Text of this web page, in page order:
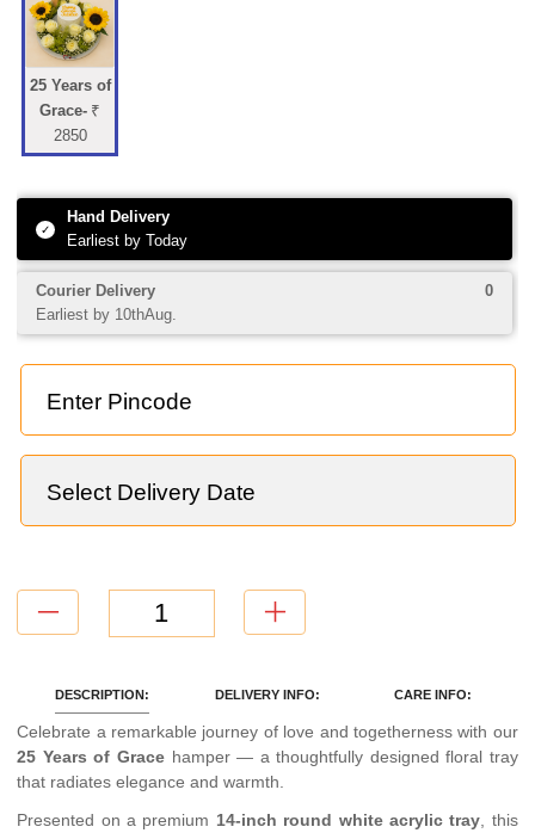
25 Years of
Grace- ₹
2850
✓
Hand Delivery
Earliest by Today
Courier Delivery
0
Earliest by 10thAug.
DESCRIPTION: DELIVERY INFO: CARE INFO:
Celebrate a remarkable journey of love and togetherness with our
25 Years of Grace hamper — a thoughtfully designed floral tray
that radiates elegance and warmth.
Presented on a premium 14-inch round white acrylic tray, this